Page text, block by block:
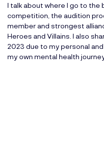
I talk about where I go to the
competition, the audition
member and strongest
Heroes and Villains. I also
2023 due to my personal
my own mental health